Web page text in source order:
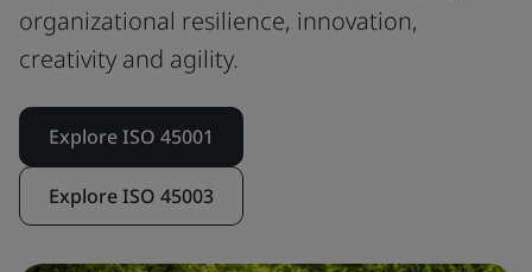
organizational resilience, innovation,
creativity and agility.
Explore ISO 45001
Explore ISO 45003